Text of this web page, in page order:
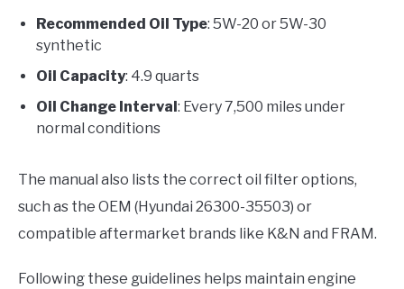
Recommended Oil Type: 5W-20 or 5W-30
synthetic
Oil Capacity: 4.9 quarts
Oil Change Interval : Every 7,500 miles under
normal conditions
The manual also lists the correct oil filter options,
such as the OEM (Hyundai 26300-35503) or
compatible aftermarket brands like K&N and FRAM.
Following these guidelines helps maintain engine